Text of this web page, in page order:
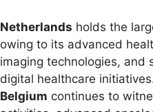
Netherlands holds the
owing to its advanced
imaging technologies, and
digital healthcare
Belgium continues to